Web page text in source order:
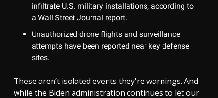
infiltrate U.S. military installations, according to
a Wall Street Journal report.
Unauthorized drone flights and surveillance
attempts have been reported near key defense
sites.
These aren’t isolated events they're warnings. And
while the Biden administration continues to let our